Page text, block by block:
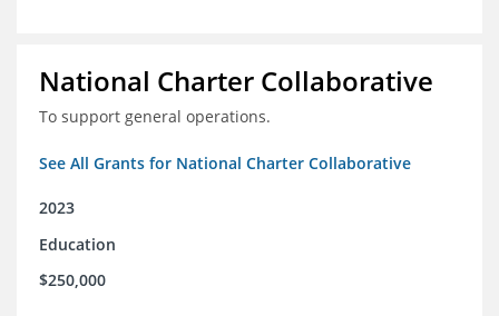
National Charter Collaborative
To support general operations.
See All Grants for National Charter Collaborative
2023
Education
$250,000